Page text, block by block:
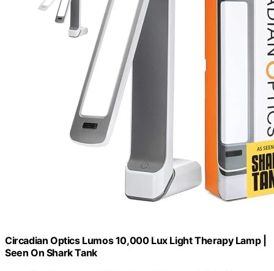
Circadian Optics Lumos 10,000 Lux Light Therapy Lamp |
Seen On Shark Tank